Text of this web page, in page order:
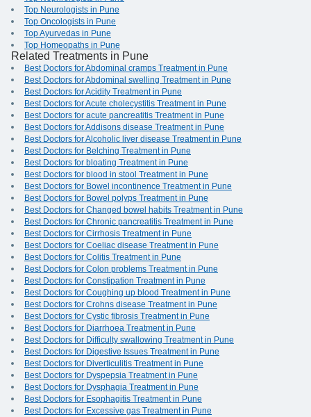
Top Neurologists in Pune
Top Oncologists in Pune
Top Ayurvedas in Pune
Top Homeopaths in Pune
Related Treatments in Pune
Best Doctors for Abdominal cramps Treatment in Pune
Best Doctors for Abdominal swelling Treatment in Pune
Best Doctors for Acidity Treatment in Pune
Best Doctors for Acute cholecystitis Treatment in Pune
Best Doctors for acute pancreatitis Treatment in Pune
Best Doctors for Addisons disease Treatment in Pune
Best Doctors for Alcoholic liver disease Treatment in Pune
Best Doctors for Belching Treatment in Pune
Best Doctors for bloating Treatment in Pune
Best Doctors for blood in stool Treatment in Pune
Best Doctors for Bowel incontinence Treatment in Pune
Best Doctors for Bowel polyps Treatment in Pune
Best Doctors for Changed bowel habits Treatment in Pune
Best Doctors for Chronic pancreatitis Treatment in Pune
Best Doctors for Cirrhosis Treatment in Pune
Best Doctors for Coeliac disease Treatment in Pune
Best Doctors for Colitis Treatment in Pune
Best Doctors for Colon problems Treatment in Pune
Best Doctors for Constipation Treatment in Pune
Best Doctors for Coughing up blood Treatment in Pune
Best Doctors for Crohns disease Treatment in Pune
Best Doctors for Cystic fibrosis Treatment in Pune
Best Doctors for Diarrhoea Treatment in Pune
Best Doctors for Difficulty swallowing Treatment in Pune
Best Doctors for Digestive Issues Treatment in Pune
Best Doctors for Diverticulitis Treatment in Pune
Best Doctors for Dyspepsia Treatment in Pune
Best Doctors for Dysphagia Treatment in Pune
Best Doctors for Esophagitis Treatment in Pune
Best Doctors for Excessive gas Treatment in Pune